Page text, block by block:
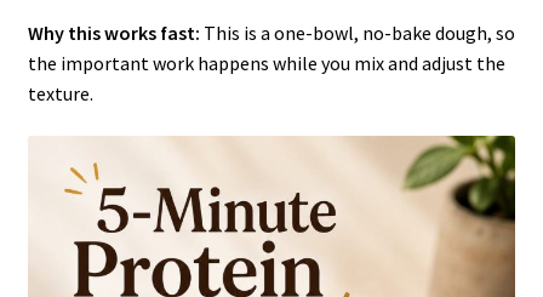
Why this works fast: This is a one-bowl, no-bake dough, so
the important work happens while you mix and adjust the
texture.